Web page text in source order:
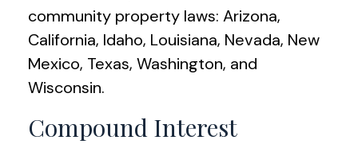
community property laws: Arizona,
California, Idaho, Louisiana, Nevada, New
Mexico, Texas, Washington, and
Wisconsin.
Compound Interest